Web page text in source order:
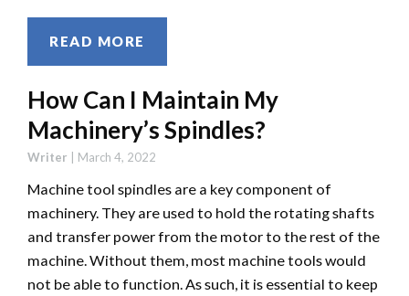
READ MORE
How Can I Maintain My
Machinery’s Spindles?
Writer March 4, 2022
Machine tool spindles are a key component of
machinery. They are used to hold the rotating shafts
and transfer power from the motor to the rest of the
machine. Without them, most machine tools would
not be able to function. As such, it is essential to keep